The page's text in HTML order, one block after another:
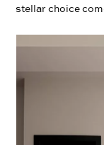
stellar choice